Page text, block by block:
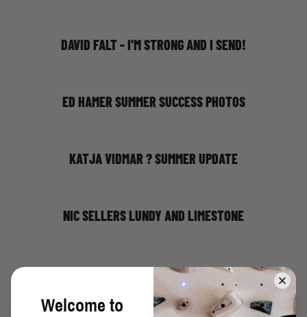
DAVID FALT - I'M STRONG AND I SEND!
ED HAMER SUMMER SUCCESS PHOTOS
KATJA VIDMAR ? SUMMER UPDATE
NIC SELLERS LUNDY AND LIMESTONE
ANDREA ZANONE CEUSE AGAIN!
Welcome to